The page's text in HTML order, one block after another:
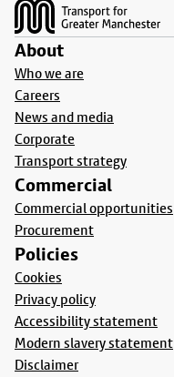
About
Who we are
Careers
News and media
Corporate
Transport strategy
Commercial
Commercial opportunities
Procurement
Policies
Cookies
Privacy policy
Accessibility statement
Modern slavery statement
Disclaimer